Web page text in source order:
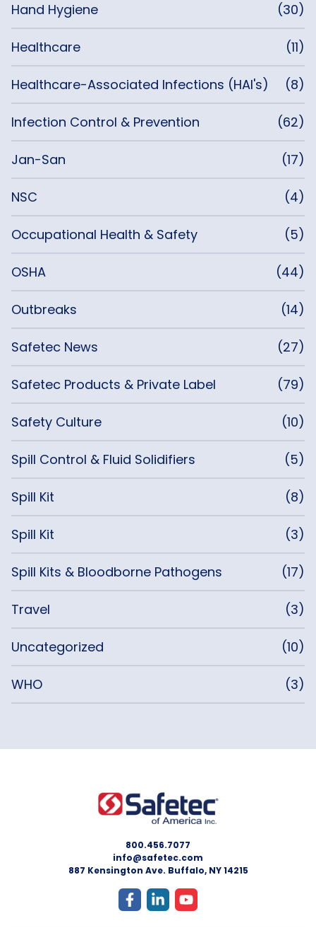
Hand Hygiene (30)
Healthcare (11)
Healthcare-Associated Infections (HAI's) (8)
Infection Control & Prevention (62)
Jan-San (17)
NSC (4)
Occupational Health & Safety (5)
OSHA (44)
Outbreaks (14)
Safetec News (27)
Safetec Products & Private Label (79)
Safety Culture (10)
Spill Control & Fluid Solidifiers (5)
Spill Kit (8)
Spill Kit (3)
Spill Kits & Bloodborne Pathogens (17)
Travel (3)
Uncategorized (10)
WHO (3)
800.456.7077
info@safetec.com
887 Kensington Ave. Buffalo, NY 14215